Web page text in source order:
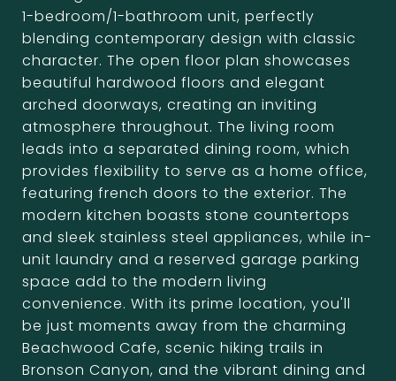
1-bedroom/1-bathroom unit, perfectly
blending contemporary design with classic
character. The open floor plan showcases
beautiful hardwood floors and elegant
arched doorways, creating an inviting
atmosphere throughout. The living room
leads into a separated dining room, which
provides flexibility to serve as a home office,
featuring french doors to the exterior. The
modern kitchen boasts stone countertops
and sleek stainless steel appliances, while in-
unit laundry and a reserved garage parking
space add to the modern living
convenience. With its prime location, you'll
be just moments away from the charming
Beachwood Cafe, scenic hiking trails in
Bronson Canyon, and the vibrant dining and